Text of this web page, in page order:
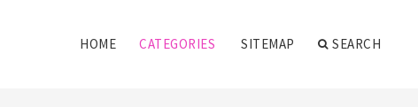
HOME CATEGORIES SITEMAP SEARCH